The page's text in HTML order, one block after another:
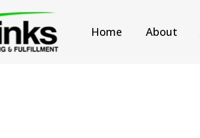
Home About